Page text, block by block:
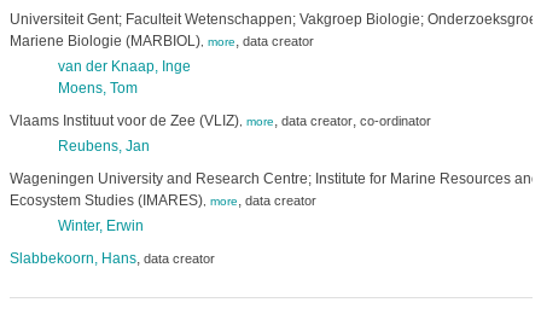
Universiteit Gent; Faculteit Wetenschappen; Vakgroep Biologie;
Mariene Biologie (MARBIOL), more, data creator
van der Knaap, Inge
Moens, Tom
Vlaams Instituut voor de Zee (VLIZ), more, data creator, co-ordinator
Reubens, Jan
Wageningen University and Research Centre; Institute for Marine Resources and
Ecosystem Studies (IMARES), more, data creator
Winter, Erwin
Slabbekoorn, Hans, data creator